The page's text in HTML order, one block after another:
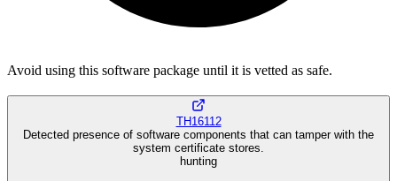
Avoid using this software package until it is vetted as safe.
TH16112
Detected presence of software components that can tamper with the
system certificate stores.
hunting